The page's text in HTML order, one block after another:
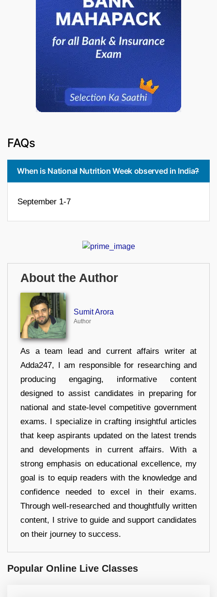
FAQs
When is National Nutrition Week observed in India?
September 1-7
About the Author
Sumit Arora
Author
As a team lead and current affairs writer at
Adda247, I am responsible for researching and
producing engaging, informative content
designed to assist candidates in preparing for
national and state-level competitive government
exams. I specialize in crafting insightful articles
that keep aspirants updated on the latest trends
and developments in current affairs. With a
strong emphasis on educational excellence, my
goal is to equip readers with the knowledge and
confidence needed to excel in their exams.
Through well-researched and thoughtfully written
content, I strive to guide and support candidates
on their journey to success.
Popular Online Live Classes